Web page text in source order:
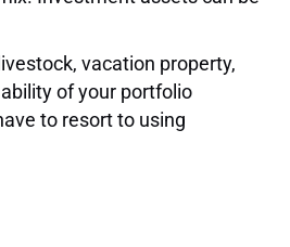
vacation property,
of your portfolio
to resort to using